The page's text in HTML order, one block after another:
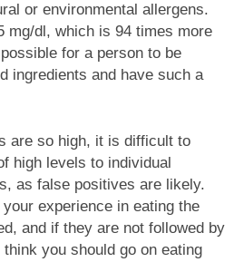
or environmental allergens.
mg/dl, which is 94 times more
for a person to be
ingredients and have such a
are so high, it is difficult to
high levels to individual
as false positives are likely.
experience in eating the
and if they are not followed by
you should go on eating